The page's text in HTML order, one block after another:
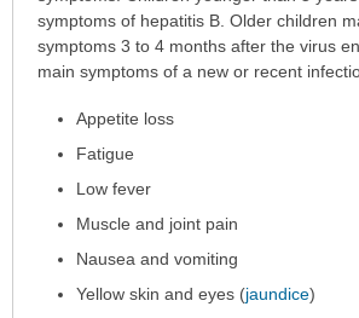
been
expanded.
symptoms of hepatitis B. Older children
symptoms 3 to 4 months after the virus
main symptoms of a new or recent
Appetite loss
Fatigue
Low fever
Muscle and joint pain
Nausea and vomiting
Yellow skin and eyes (jaundice)